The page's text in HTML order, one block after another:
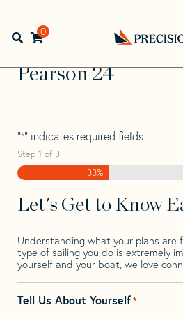
navigation
contentOpen search bar
0
Back
to
Home> >
Pearson
Pearson 24
Pearson 24
"*" indicates required fields
Step 1 of 3
33%
Let's Get to Know
Understanding what your plans are
type of sailing you do is extremely
yourself and your boat, we love
Tell Us About Yourself*